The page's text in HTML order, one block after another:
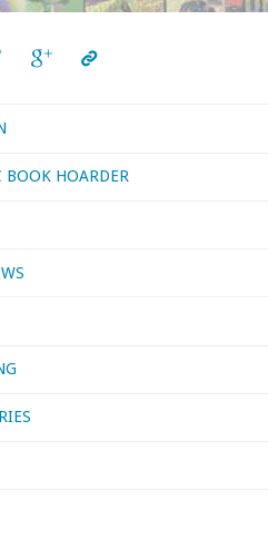
BOOK HOARDER